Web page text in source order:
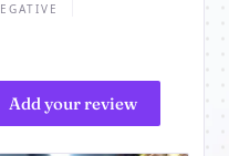
Add your review